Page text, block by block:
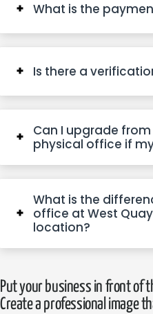
What is the
Is there a
Can I upgrade
physical office if
What is the
office at West
location?
Put your business in front of
Create a professional image